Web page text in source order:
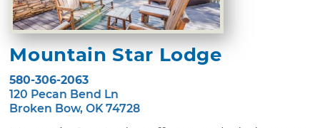
Mountain Star Lodge
580-306-2063
120 Pecan Bend Ln
Broken Bow, OK 74728